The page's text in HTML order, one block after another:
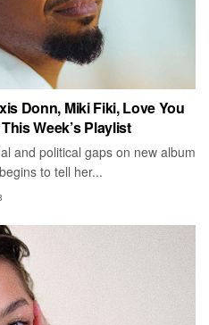
Donn, Miki Fiki, Love You
Week’s Playlist
and political gaps on new album
to tell her...